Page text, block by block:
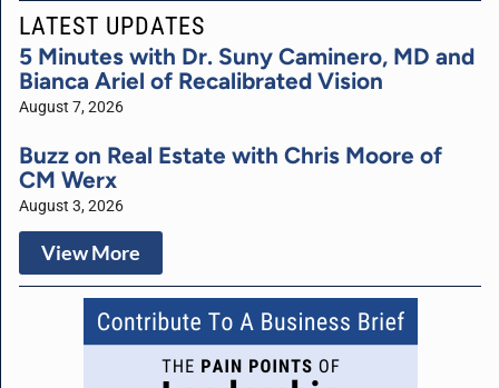
LATEST UPDATES
5 Minutes with Dr. Suny Caminero, MD and
Bianca Ariel of Recalibrated Vision
August 7, 2026
Buzz on Real Estate with Chris Moore of
CM Werx
August 3, 2026
View More